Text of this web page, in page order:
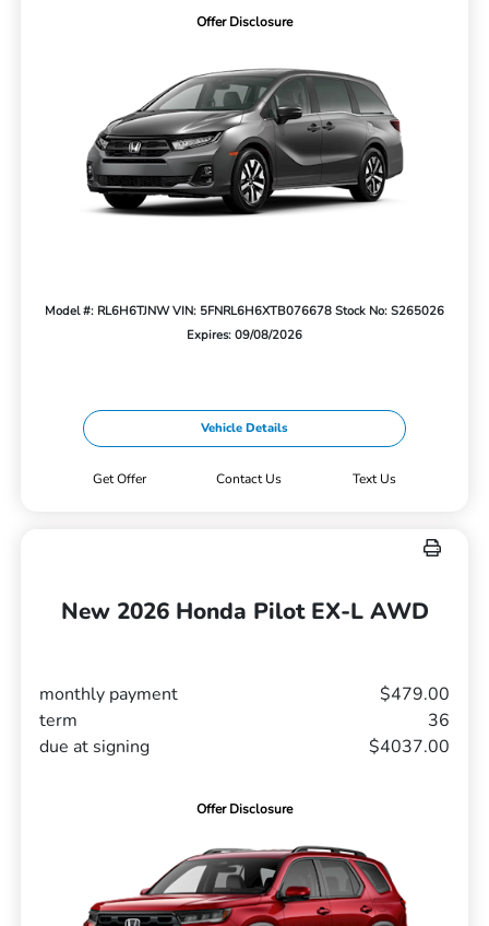
Offer Disclosure
Model #: RL6H6TJNWVIN: 5FNRL6H6XTB076678 Stock No: S265026
Expires: 09/08/2026
Vehicle Details
Get Offer Contact Us Text Us
New 2026 Honda Pilot EX-L AWD
monthly payment
$479.00
term
36
due at signing
$4037.00
Offer Disclosure